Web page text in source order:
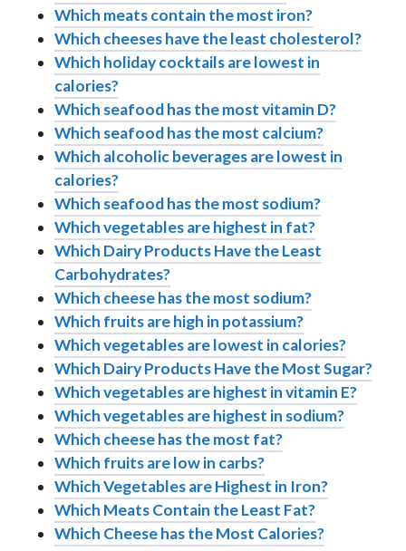
Which meats contain the most iron?
Which cheeses have the least cholesterol?
Which holiday cocktails are lowest in
calories?
Which seafood has the most vitamin D?
Which seafood has the most calcium?
Which alcoholic beverages are lowest in
calories?
Which seafood has the most sodium?
Which vegetables are highest in fat?
Which Dairy Products Have the Least
Carbohydrates?
Which cheese has the most sodium?
Which fruits are high in potassium?
Which vegetables are lowest in calories?
Which Dairy Products Have the Most Sugar?
Which vegetables are highest in vitamin E?
Which vegetables are highest in sodium?
Which cheese has the most fat?
Which fruits are low in carbs?
Which Vegetables are Highest in Iron?
Which Meats Contain the Least Fat?
Which Cheese has the Most Calories?